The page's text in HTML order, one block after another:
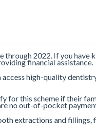
2022. If you have
financial assistance.
access high-quality
for this scheme if their
no out-of-pocket
extractions and fillings,